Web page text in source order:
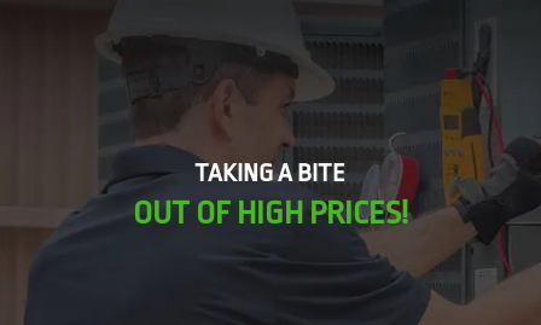
TAKING A BITE
OUT OF HIGH PRICES!